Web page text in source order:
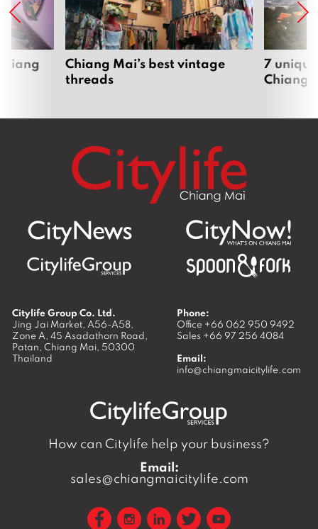
Chiang Mai’s best vintage
threads
7
Chiang
Citylife Group Co. Ltd.
Jing Jai Market, A56-A58,
Zone A, 45 Asadathorn Road,
Patan, Chiang Mai, 50300
Thailand
Phone:
Office +66 062 950 9492
Sales +66 97 256 4084
Email:
info@chiangmaicitylife.com
How can Citylife help your business?
Email:
sales@chiangmaicitylife.com